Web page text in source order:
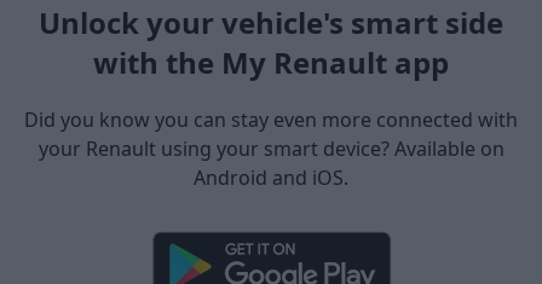
Unlock your vehicle's smart side
with the My Renault app
Did you know you can stay even more connected with
your Renault using your smart device? Available on
Android and iOS.